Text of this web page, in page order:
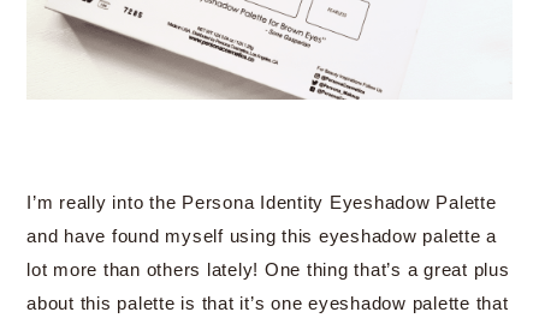
I’m really into the Persona Identity Eyeshadow Palette
and have found myself using this eyeshadow palette a
lot more than others lately! One thing that’s a great plus
about this palette is that it’s one eyeshadow palette that